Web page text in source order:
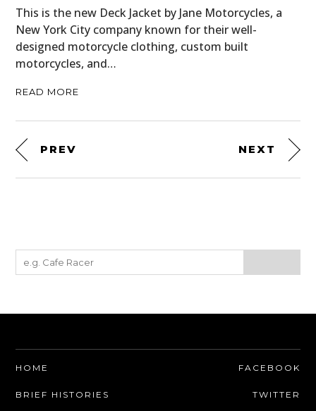
This is the new Deck Jacket by Jane Motorcycles, a
New York City company known for their well-
designed motorcycle clothing, custom built
motorcycles, and…
READ MORE
PREV NEXT
HOME
BRIEF HISTORIES
FACEBOOK
TWITTER